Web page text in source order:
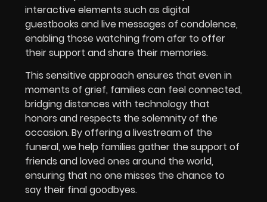
interactive elements such as digital
guestbooks and live messages of condolence,
enabling those watching from afar to offer
their support and share their memories.
This sensitive approach ensures that even in
moments of grief, families can feel connected,
bridging distances with technology that
honors and respects the solemnity of the
occasion. By offering a livestream of the
funeral, we help families gather the support of
friends and loved ones around the world,
ensuring that no one misses the chance to
say their final goodbyes.